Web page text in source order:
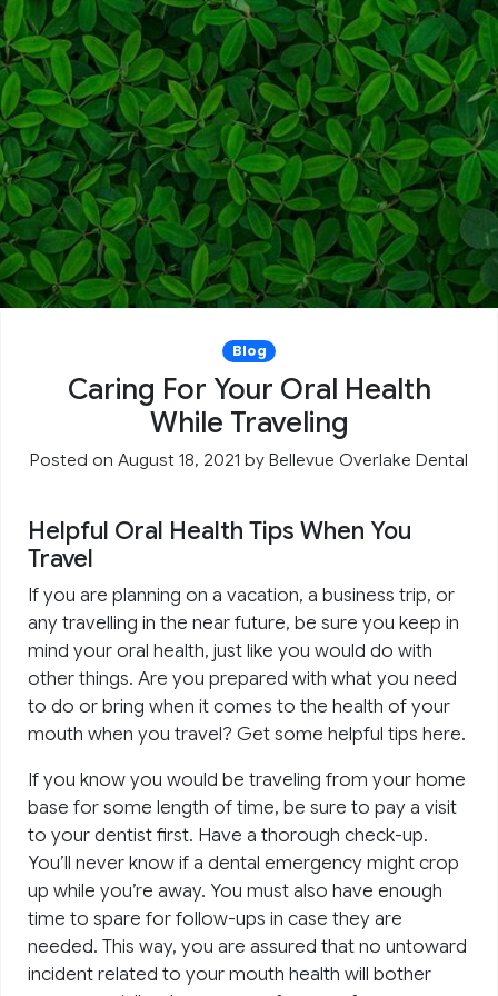
Blog
Caring For Your Oral Health
While Traveling
Posted on August 18, 2021 by Bellevue Overlake Dental
Helpful Oral Health Tips When You
Travel
If you are planning on a vacation, a business trip, or
any travelling in the near future, be sure you keep in
mind your oral health, just like you would do with
other things. Are you prepared with what you need
to do or bring when it comes to the health of your
mouth when you travel? Get some helpful tips here.
If you know you would be traveling from your home
base for some length of time, be sure to pay a visit
to your dentist first. Have a thorough check-up.
You’ll never know if a dental emergency might crop
up while you’re away. You must also have enough
time to spare for follow-ups in case they are
needed. This way, you are assured that no untoward
incident related to your mouth health will bother